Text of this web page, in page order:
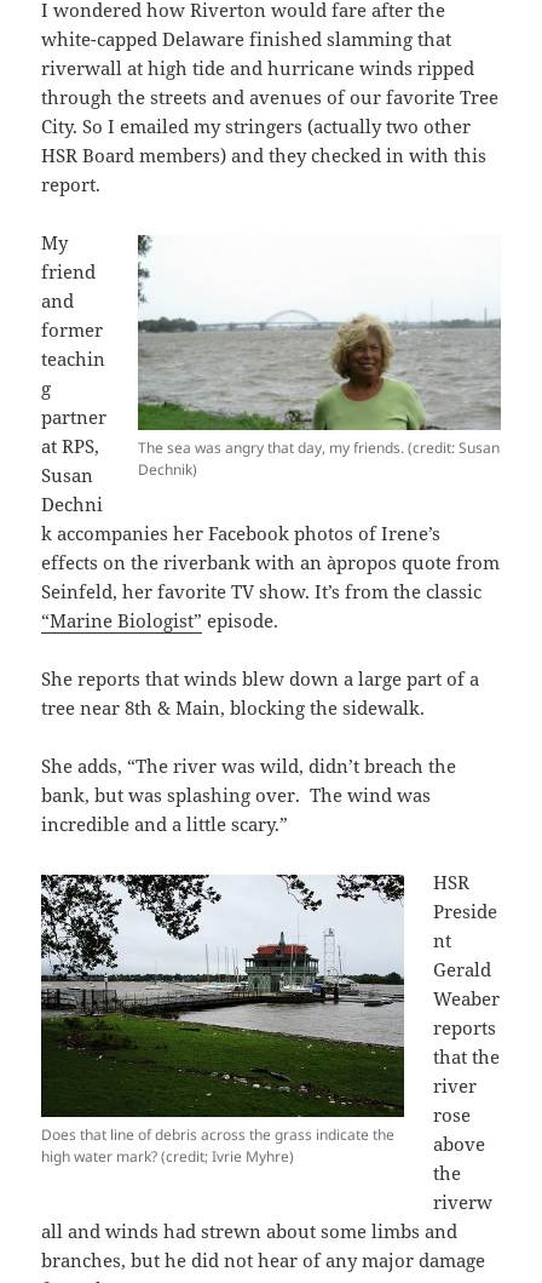
I wondered how Riverton would fare after the
white-capped Delaware finished slamming that
riverwall at high tide and hurricane winds ripped
through the streets and avenues of our favorite Tree
City. So I emailed my stringers (actually two other
HSR Board members) and they checked in with this
report.
The sea was angry that day, my friends. (credit: Susan
Dechnik)
My
friend
and
former
teachin
g
partner
at RPS,
Susan
Dechni
k accompanies her Facebook photos of Irene’s
effects on the riverbank with an àpropos quote from
Seinfeld, her favorite TV show. It’s from the classic
“Marine Biologist” episode.
She reports that winds blew down a large part of a
tree near 8th & Main, blocking the sidewalk.
She adds, “The river was wild, didn’t breach the
bank, but was splashing over. The wind was
incredible and a little scary.”
Does that line of debris across the grass indicate the
high water mark? (credit; Ivrie Myhre)
HSR
Preside
nt
Gerald
Weaber
reports
that the
river
rose
above
the
riverw
all and winds had strewn about some limbs and
branches, but he did not hear of any major damage